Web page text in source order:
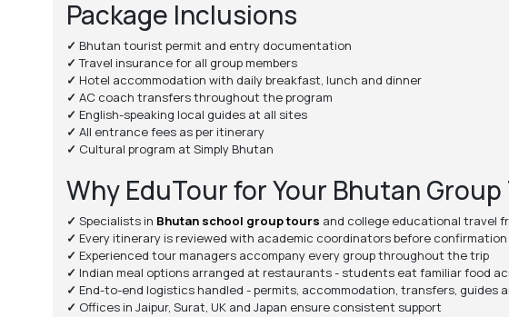
Package Inclusions
✓ Bhutan tourist permit and entry documentation
✓Travel insurance for all group members
✓ Hotel accommodation with daily breakfast, lunch and dinner
✓ AC coach transfers throughout the program
✓ English-speaking local guides at all sites
✓ All entrance fees as per itinerary
✓ Cultural program at Simply Bhutan
Why EduTour for Your Bhutan Group
✓ Specialists in Bhutan school group tours and college educational travel
✓ Every itinerary is reviewed with academic coordinators before confirmation
✓ Experienced tour managers accompany every group throughout the trip
✓ Indian meal options arranged at restaurants - students eat familiar food
✓ End-to-end logistics handled - permits, accommodation, transfers, guides
✓ Offices in Jaipur, Surat, UK and Japan ensure consistent support